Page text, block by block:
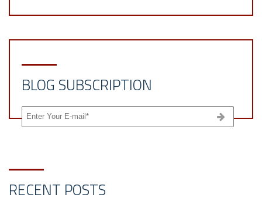
BLOG SUBSCRIPTION
RECENT POSTS